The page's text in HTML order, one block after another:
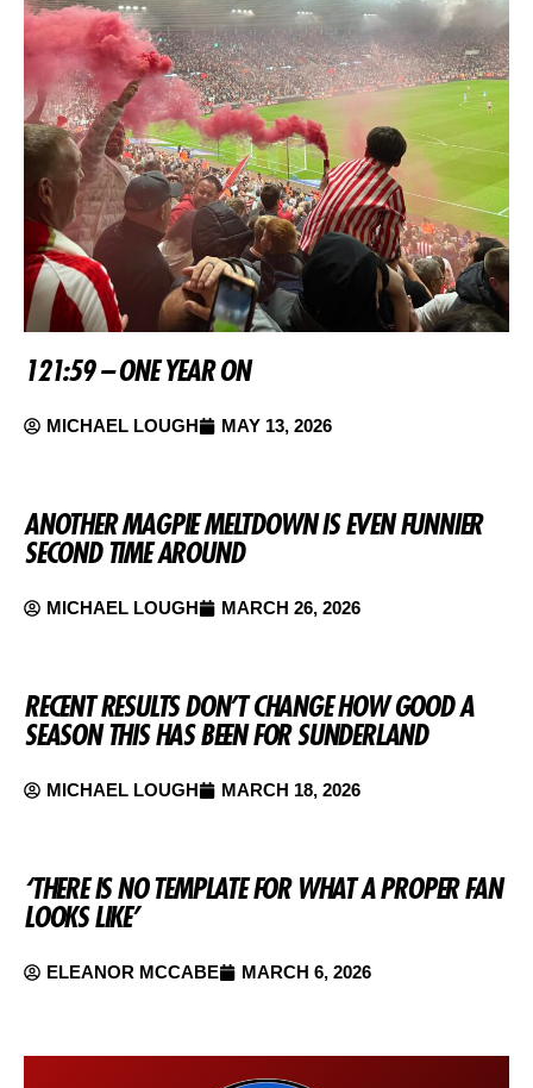
121:59 – ONE YEAR ON
MICHAEL LOUGH MAY 13, 2026
ANOTHER MAGPIE MELTDOWN IS EVEN FUNNIER
SECOND TIME AROUND
MICHAEL LOUGH MARCH 26, 2026
RECENT RESULTS DON’T CHANGE HOW GOOD A
SEASON THIS HAS BEEN FOR SUNDERLAND
MICHAEL LOUGH MARCH 18, 2026
‘THERE IS NO TEMPLATE FOR WHAT A PROPER FAN
LOOKS LIKE’
ELEANOR MCCABE MARCH 6, 2026